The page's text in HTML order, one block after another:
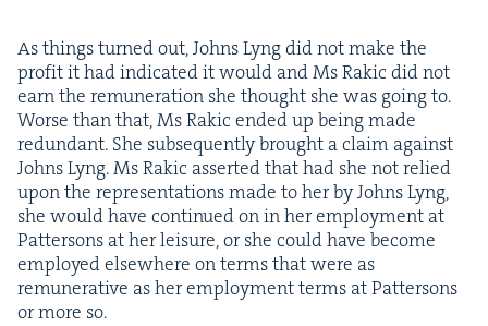
As things turned out, Johns Lyng did not make the
prof­it it had indi­cat­ed it would and Ms Rakic did not
earn the remu­ner­a­tion she thought she was going to.
Worse than that, Ms Rakic end­ed up being made
redun­dant. She sub­se­quent­ly brought a claim against
Johns Lyng. Ms Rakic assert­ed that had she not relied
upon the rep­re­sen­ta­tions made to her by Johns Lyng,
she would have con­tin­ued on in her employ­ment at
Pat­ter­sons at her leisure, or she could have become
employed else­where on terms that were as
remu­ner­a­tive as her employ­ment terms at Pat­ter­sons
or more so.